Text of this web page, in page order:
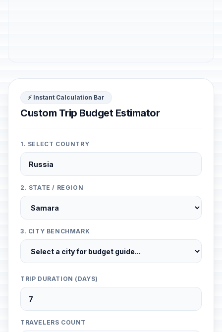
⚡ Instant Calculation Bar
Custom Trip Budget Estimator
1. SELECT COUNTRY
2. STATE / REGION
3. CITY BENCHMARK
TRIP DURATION (DAYS)
TRAVELERS COUNT